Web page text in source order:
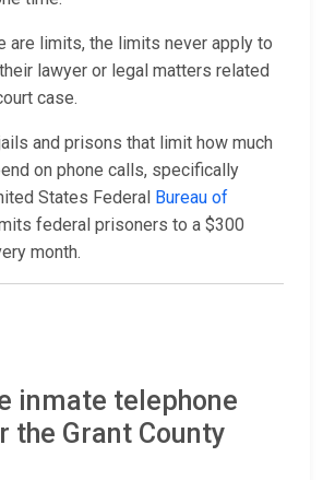
are limits, the limits never apply to
lawyer or legal matters related
case.
and prisons that limit how much
on phone calls, specifically
States Federal Bureau of
federal prisoners to a $300
month.
inmate telephone
the Grant County